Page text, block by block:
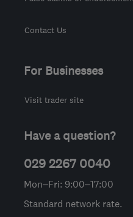
Contact Us
For Businesses
Visit trader site
Have a question?
029 2267 0040
Mon–Fri: 9:00–17:00
Standard network rate.